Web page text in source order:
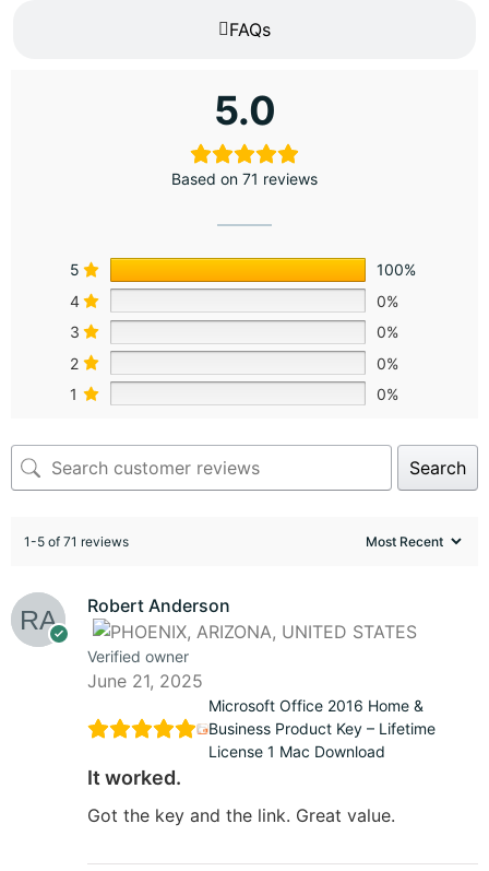
FAQs
5.0
Based on 71 reviews
5
100%
4
0%
3
0%
2
0%
1
0%
Search
1-5 of 71 reviews
Robert Anderson
Verified owner
June 21, 2025
Microsoft Office 2016 Home &
Business Product Key – Lifetime
License 1 Mac Download
It worked.
Got the key and the link. Great value.